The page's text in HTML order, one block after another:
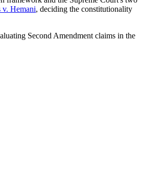
v. Hemani, deciding the constitutionality
Second Amendment claims in the